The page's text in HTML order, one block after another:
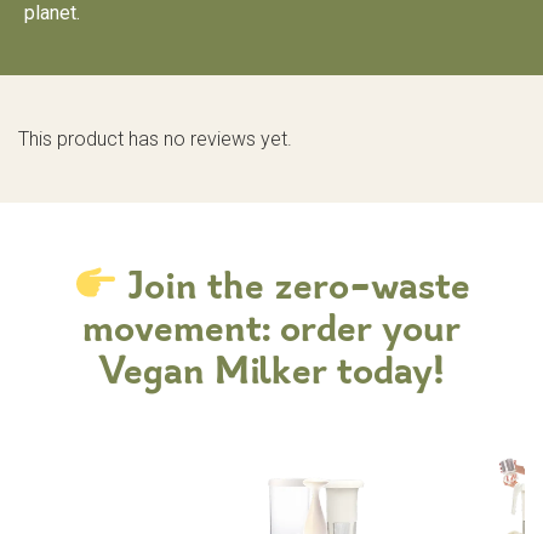
planet.
This product has no reviews yet.
Join the zero-waste
movement: order your
Vegan Milker today!